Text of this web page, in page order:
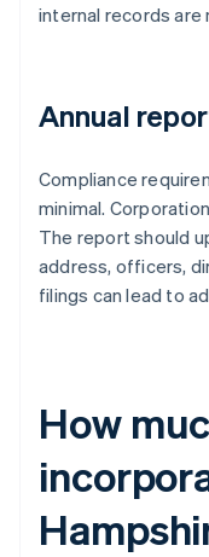
internal records are
Annual
Compliance
minimal.
The report should
address, officers,
filings can lead to
How